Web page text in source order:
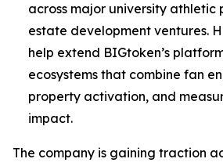
across major university athletic
estate development ventures.
help extend BIGtoken’s
ecosystems that combine fan
property activation, and
impact.
The company is gaining traction